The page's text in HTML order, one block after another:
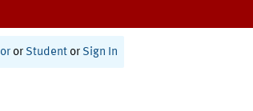
or Student or Sign In